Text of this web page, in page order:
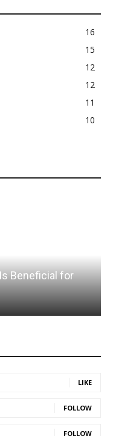
16
15
12
12
11
10
Beneficial for
LIKE
FOLLOW
FOLLOW